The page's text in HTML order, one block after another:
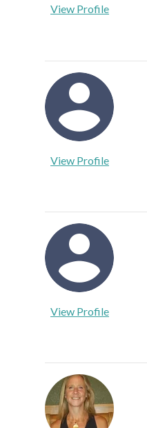
View Profile
View Profile
View Profile